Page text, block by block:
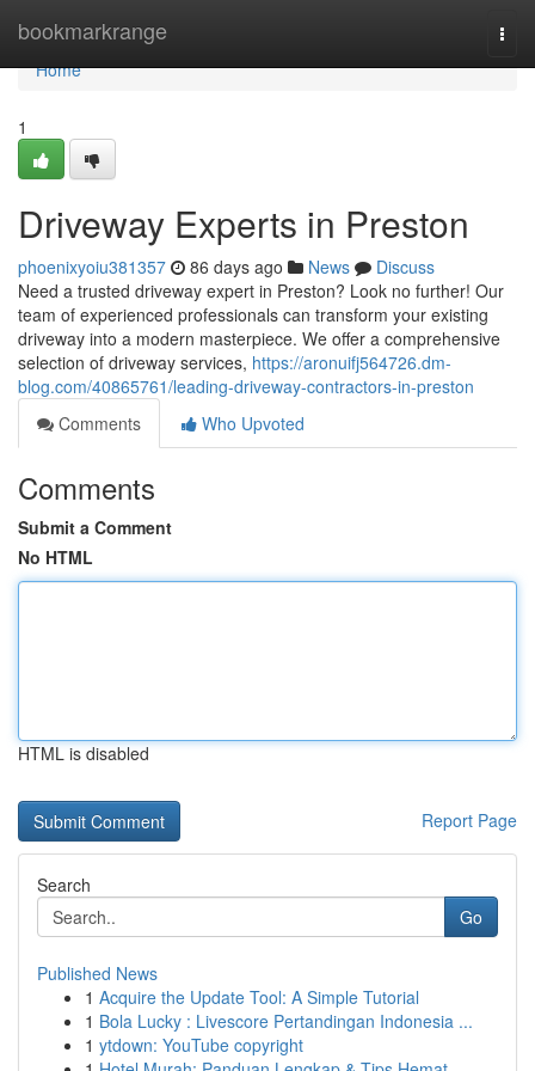
bookmarkrange
Home
Home
1
Driveway Experts in Preston
phoenixyoiu381357 86 days ago News
Discuss
Need a trusted driveway expert in Preston? Look no further! Our
team of experienced professionals can transform your existing
driveway into a modern masterpiece. We offer a comprehensive
selection of driveway services, https://aronuifj564726.dm-
blog.com/40865761/leading-driveway-contractors-in-preston
Comments
Who Upvoted
Comments
Submit a Comment
No HTML
HTML is disabled
Report Page
Search
Go
Published News
1 Acquire the Update Tool: A Simple Tutorial
1 Bola Lucky : Livescore Pertandingan Indonesia ...
1 ytdown: YouTube copyright